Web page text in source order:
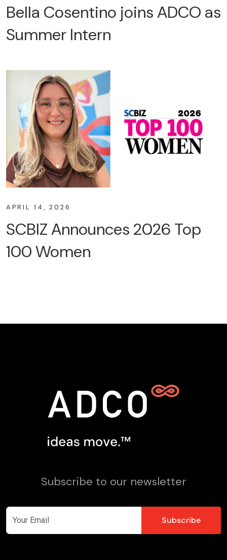
Bella Cosentino joins ADCO as
Summer Intern
APRIL 14, 2026
SCBIZ Announces 2026 Top
100 Women
Subscribe to our newsletter